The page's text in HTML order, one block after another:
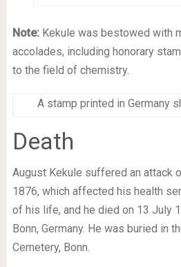
Note:Kekule was bestowed with
accolades, including honorary
to the field of chemistry.
A stamp printed in Germany
Death
August Kekule suffered an attack
1876, which affected his health
of his life, and he died on 13 July
Bonn, Germany. He was buried in
Cemetery, Bonn.